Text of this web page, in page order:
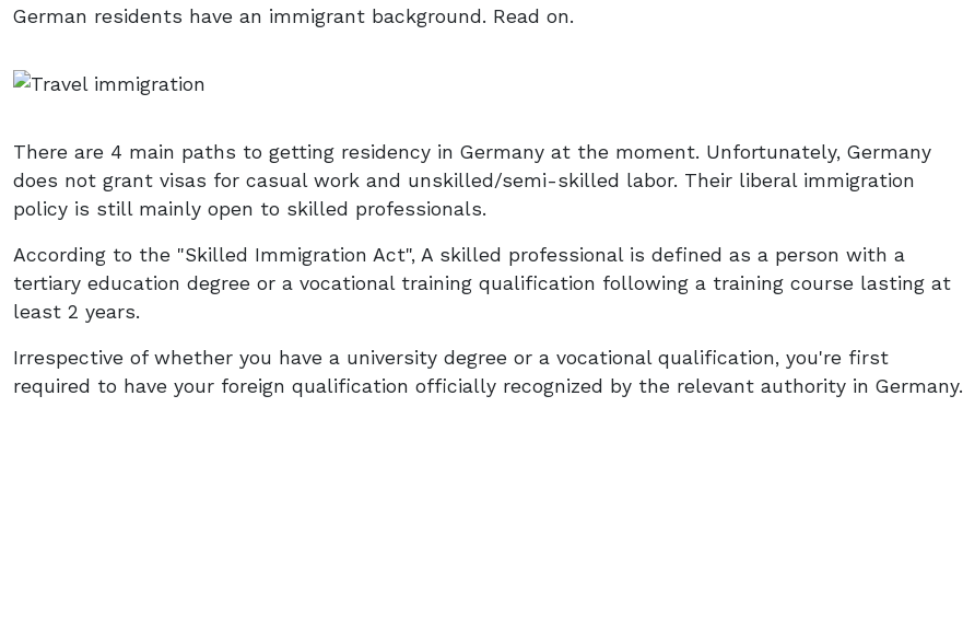
German residents have an immigrant background. Read on.
There are 4 main paths to getting residency in Germany at the moment. Unfortunately, Germany
does not grant visas for casual work and unskilled/semi-skilled labor. Their liberal immigration
policy is still mainly open to skilled professionals.
According to the "Skilled Immigration Act", A skilled professional is defined as a person with a
tertiary education degree or a vocational training qualification following a training course lasting at
least 2 years.
Irrespective of whether you have a university degree or a vocational qualification, you're first
required to have your foreign qualification officially recognized by the relevant authority in Germany.